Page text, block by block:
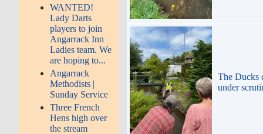
WANTED!
Lady Darts
players to join
Angarrack Inn
Ladies team. We
are hoping to...
Angarrack
Methodists |
Sunday Service
Three French
Hens high over
the stream
The Ducks
under